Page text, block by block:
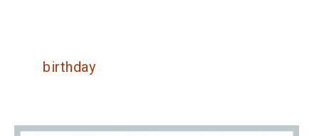
birthday